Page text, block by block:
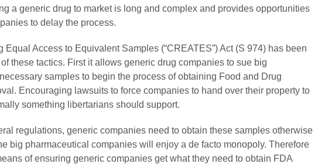
a generic drug to market is long and complex and provides opportunities
to delay the process.
Access to Equivalent Samples (“CREATES”) Act (S 974) has been
these tactics. First it allows generic drug companies to sue big
samples to begin the process of obtaining Food and Drug
Encouraging lawsuits to force companies to hand over their property to
something libertarians should support.
regulations, generic companies need to obtain these samples otherwise
big pharmaceutical companies will enjoy a de facto monopoly. Therefore
of ensuring generic companies get what they need to obtain FDA